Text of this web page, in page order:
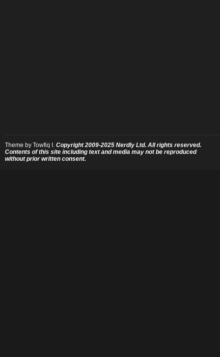
Theme by Towfiq I. Copyright 2009-2025 Nerdly Ltd. All rights reserved.
Contents of this site including text and media may not be reproduced
without prior written consent.